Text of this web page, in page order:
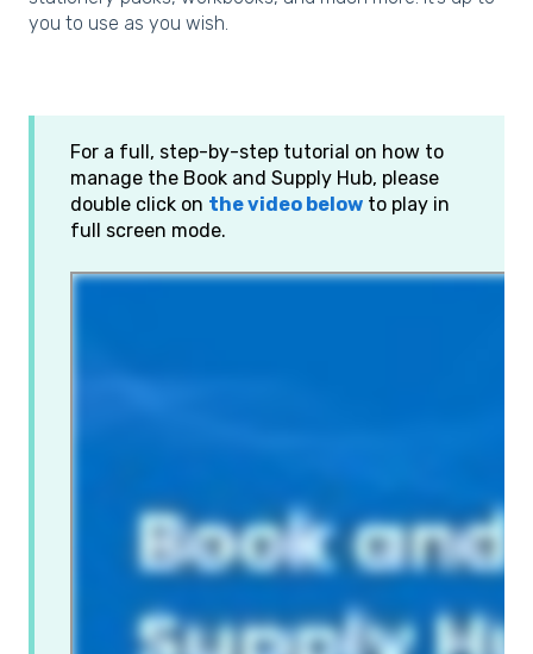
you to use as you wish.
For a full, step-by-step tutorial on how to
manage the Book and Supply Hub, please
double click on the video below to play in
full screen mode.